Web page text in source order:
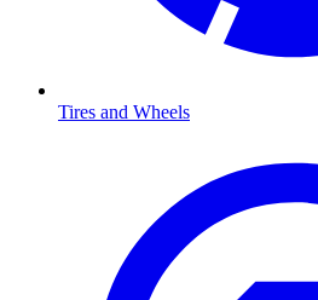
Tires and Wheels